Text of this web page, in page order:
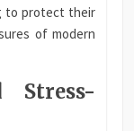
to protect their
of modern
Stress-